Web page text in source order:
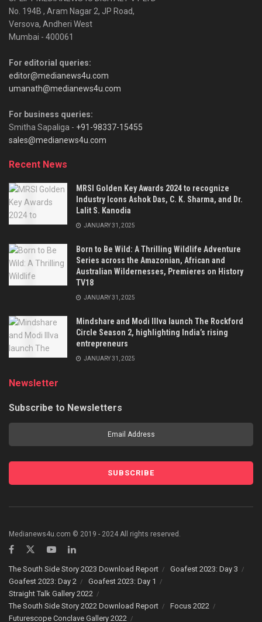
No. 194B , Aram Nagar 2, JP Road,
Versova, Andheri West
Mumbai - 400061
For editorial queries:
editor@medianews4u.com
umanath@medianews4u.com
For business queries:
Smitha Sapaliga - +91-98337-15455
sales@medianews4u.com
Recent News
MRSI Golden Key Awards 2024 to recognize
Industry Icons Ashok Das, C. K. Sharma, and Dr.
Lalit S. Kanodia
JANUARY 31, 2025
Born to Be Wild: A Thrilling Wildlife Adventure
Series across the Amazonian, African and
Australian Wildernesses, Premieres on History
TV18
JANUARY 31, 2025
Mindshare and Modi Illva launch The Rockford
Circle Season 2, highlighting India’s rising
entrepreneurs
JANUARY 31, 2025
Newsletter
Subscribe to Newsletters
Medianews4u.com © 2019 - 2024 All rights reserved.
The South Side Story 2023 Download Report
Goafest 2023: Day 3
Goafest 2023: Day 2
Goafest 2023: Day 1
Straight Talk Gallery 2022
The South Side Story 2022 Download Report
Focus 2022
Futurescope Conclave Gallery 2022